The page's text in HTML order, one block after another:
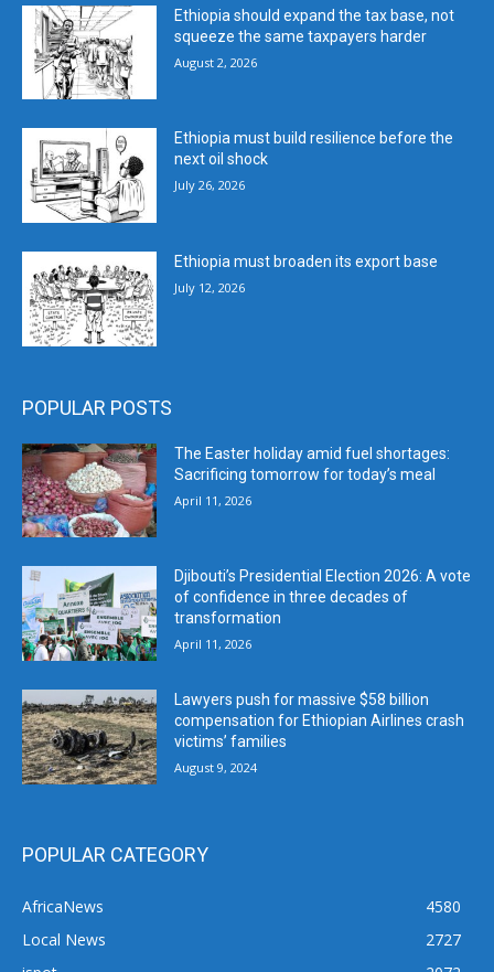
Ethiopia should expand the tax base, not
squeeze the same taxpayers harder
August 2, 2026
Ethiopia must build resilience before the
next oil shock
July 26, 2026
Ethiopia must broaden its export base
July 12, 2026
POPULAR POSTS
The Easter holiday amid fuel shortages:
Sacrificing tomorrow for today’s meal
April 11, 2026
Djibouti’s Presidential Election 2026: A vote
of confidence in three decades of
transformation
April 11, 2026
Lawyers push for massive $58 billion
compensation for Ethiopian Airlines crash
victims’ families
August 9, 2024
POPULAR CATEGORY
AfricaNews
4580
Local News
2727